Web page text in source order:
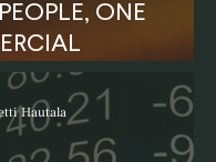
ONE
Hautala